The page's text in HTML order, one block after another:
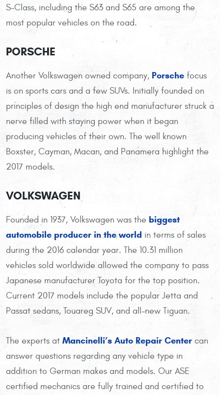
S-Class, including the S63 and S65 are among the
most popular vehicles on the road.
PORSCHE
Another Volkswagen owned company, Porsche focus
is on sports cars and a few SUVs. Initially founded on
principles of design the high end manufacturer struck a
nerve filled with staying power when it began
producing vehicles of their own. The well known
Boxster, Cayman, Macan, and Panamera highlight the
2017 models.
VOLKSWAGEN
Founded in 1937, Volkswagen was the biggest
automobile producer in the world in terms of sales
during the 2016 calendar year. The 10.31 million
vehicles sold worldwide allowed the company to pass
Japanese manufacturer Toyota for the top position.
Current 2017 models include the popular Jetta and
Passat sedans, Touareg SUV, and all-new Tiguan.
The experts at Mancinelli’s Auto Repair Center can
answer questions regarding any vehicle type in
addition to German makes and models. Our ASE
certified mechanics are fully trained and certified to